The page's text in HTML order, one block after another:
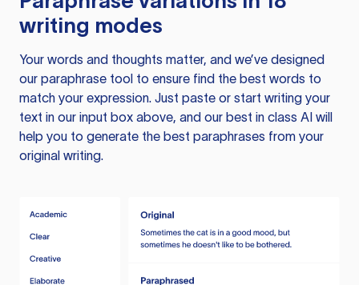
writing modes
Your words and thoughts matter, and we’ve designed
our paraphrase tool to ensure find the best words to
match your expression. Just paste or start writing your
text in our input box above, and our best in class AI will
help you to generate the best paraphrases from your
original writing.